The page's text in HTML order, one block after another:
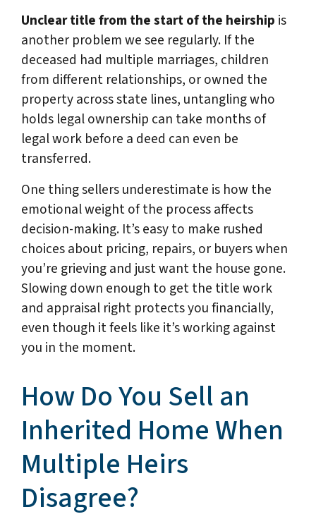
Unclear title from the start of the heirship is
another problem we see regularly. If the
deceased had multiple marriages, children
from different relationships, or owned the
property across state lines, untangling who
holds legal ownership can take months of
legal work before a deed can even be
transferred.
One thing sellers underestimate is how the
emotional weight of the process affects
decision-making. It’s easy to make rushed
choices about pricing, repairs, or buyers when
you’re grieving and just want the house gone.
Slowing down enough to get the title work
and appraisal right protects you financially,
even though it feels like it’s working against
you in the moment.
How Do You Sell an
Inherited Home When
Multiple Heirs
Disagree?